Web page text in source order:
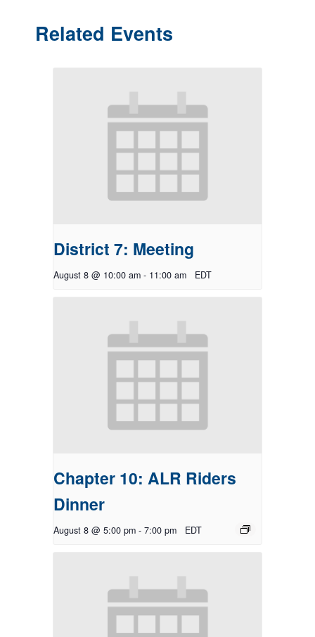
Related Events
District 7: Meeting
August 8 @ 10:00 am - 11:00 am EDT
Chapter 10: ALR Riders
Dinner
August 8 @ 5:00 pm - 7:00 pm EDT